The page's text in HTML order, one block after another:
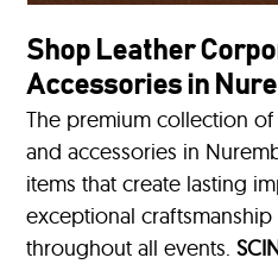
Shop Leather
Accessories in
The premium collection
and accessories in
items that create lasting
exceptional
throughout all events.